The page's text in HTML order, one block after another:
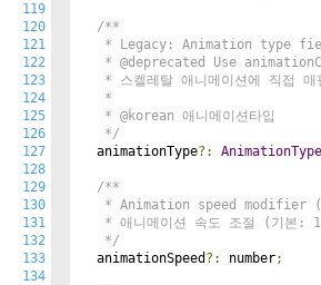
119
120
121
122
123
124
125
126
127
128
129
130
131
132
133
134
/**
* Legacy: Animation type
* @deprecated Use
* 스켈레탈 애니메이션에 직접
   *
   * @korean 애니메이션타입
   */
  animationType
?: AnimationType
/**
* Animation speed modifier
* 애니메이션 속도 조절 (기본:
   */
  animationSpeed
?: number;